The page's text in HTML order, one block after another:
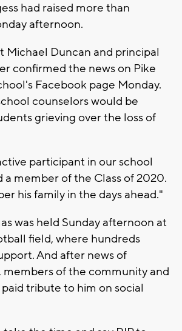
had raised more than
afternoon.
Michael Duncan and principal
confirmed the news on Pike
Facebook page Monday.
counselors would be
grieving over the loss of
participant in our school
member of the Class of 2020.
his family in the days ahead."
was held Sunday afternoon at
field, where hundreds
And after news of
members of the community and
tribute to him on social